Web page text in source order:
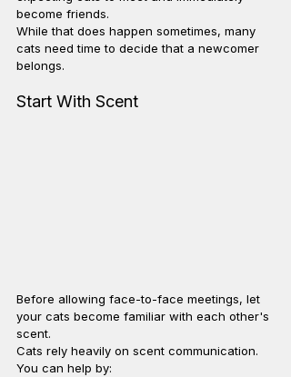
become friends.
While that does happen sometimes, many
cats need time to decide that a newcomer
belongs.
Start With Scent
Before allowing face-to-face meetings, let
your cats become familiar with each other's
scent.
Cats rely heavily on scent communication.
You can help by: